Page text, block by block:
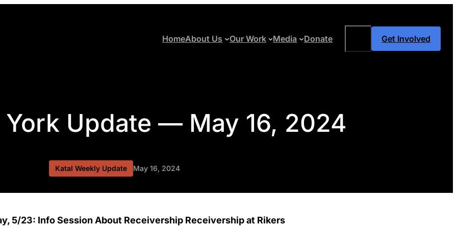
HomeAbout Us Our Work Media Donate Get Involved
York Update — May 16, 2024
Katal Weekly Update May 16, 2024
5/23: Info Session About Receivership Receivership at Rikers